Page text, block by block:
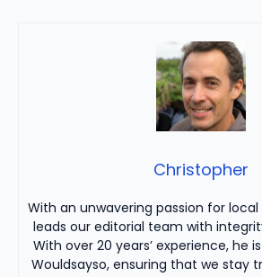
Christopher
With an unwavering passion for
leads our editorial team with
With over 20 years’ experience, he
Wouldsayso, ensuring that we stay